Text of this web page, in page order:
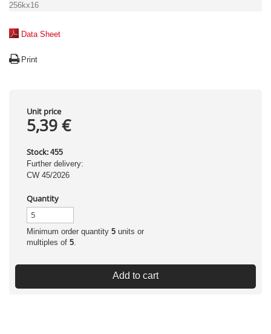
256kx16
Data Sheet
Print
Unit price
5,39 €
Stock: 455
Further delivery:
CW 45/2026
Quantity
Minimum order quantity 5 units or
multiples of 5.
Add to cart